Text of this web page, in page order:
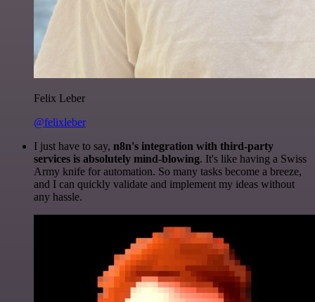
Felix Leber
@felixleber
I just have to say, n8n's integration with third-party
services is absolutely mind-blowing. It's like having a Swiss
Army knife for automation. So many tasks become a breeze,
and I can quickly validate and implement my ideas without
any hassle.